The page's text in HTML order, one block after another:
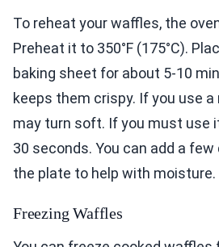
To reheat your waffles, the
Preheat it to 350°F (175°C).
baking sheet for about 5-10
keeps them crispy. If you use
may turn soft. If you must use
30 seconds. You can add a
the plate to help with moisture.
Freezing Waffles